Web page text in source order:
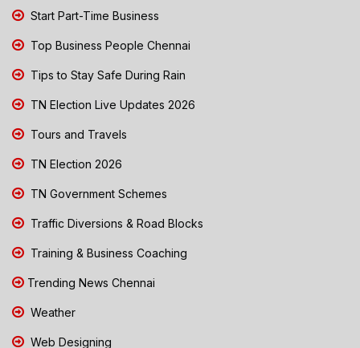
Start Part-Time Business
Top Business People Chennai
Tips to Stay Safe During Rain
TN Election Live Updates 2026
Tours and Travels
TN Election 2026
TN Government Schemes
Traffic Diversions & Road Blocks
Training & Business Coaching
Trending News Chennai
Weather
Web Designing